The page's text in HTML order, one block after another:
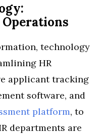
technology
HR
applicant tracking
software, and
platform, to
departments are